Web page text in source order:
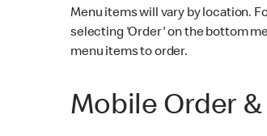
Menu items will vary by location.
selecting 'Order' on the bottom
menu items to order.
Mobile Order &